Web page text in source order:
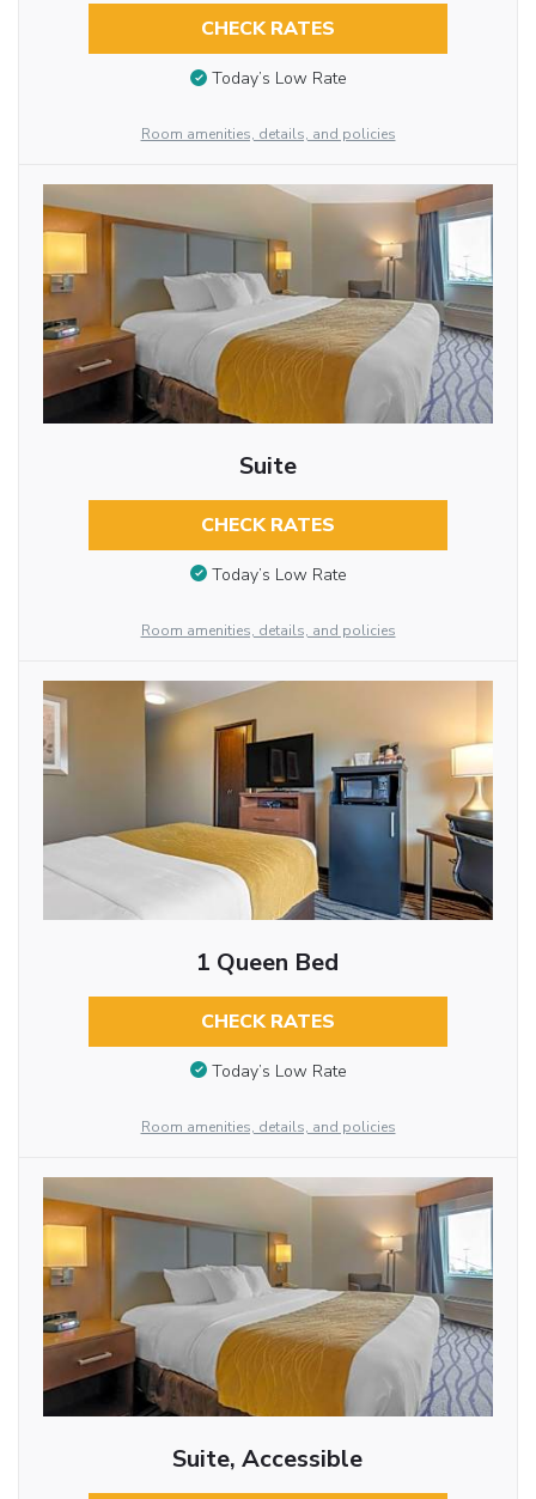
CHECK RATES
Today’s Low Rate
Room amenities, details, and policies
Suite
CHECK RATES
Today’s Low Rate
Room amenities, details, and policies
1 Queen Bed
CHECK RATES
Today’s Low Rate
Room amenities, details, and policies
Suite, Accessible